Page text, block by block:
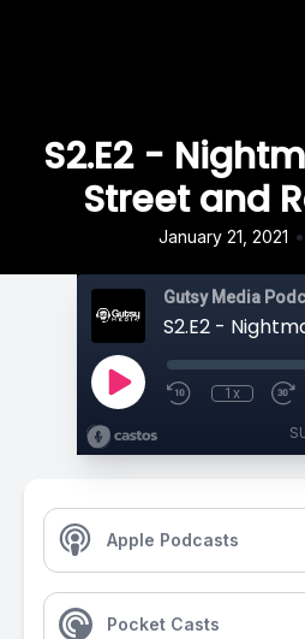
S2.E2 -
Street and
January 21, 2021 •
Gutsy Media
1x
Apple Podcasts
Pocket Casts